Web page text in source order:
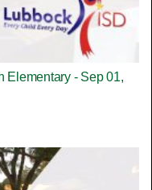
Elementary - Sep 01,